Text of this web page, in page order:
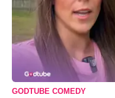
GODTUBE COMEDY